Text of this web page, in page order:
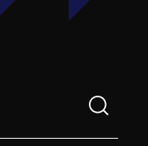
a search term